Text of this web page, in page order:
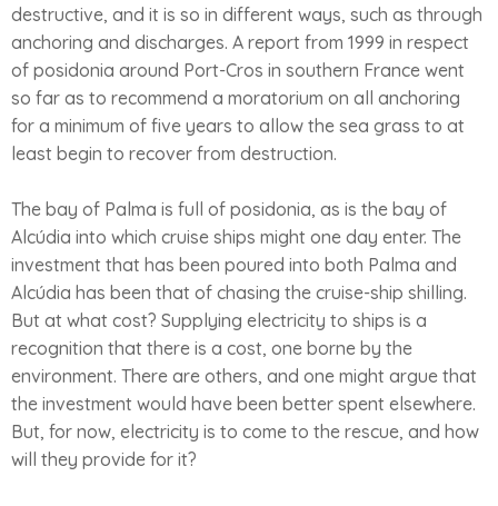
destructive, and it is so in different ways, such as through
anchoring and discharges. A report from 1999 in respect
of posidonia around Port-Cros in southern France went
so far as to recommend a moratorium on all anchoring
for a minimum of five years to allow the sea grass to at
least begin to recover from destruction.
The bay of Palma is full of posidonia, as is the bay of
Alcúdia into which cruise ships might one day enter. The
investment that has been poured into both Palma and
Alcúdia has been that of chasing the cruise-ship shilling.
But at what cost? Supplying electricity to ships is a
recognition that there is a cost, one borne by the
environment. There are others, and one might argue that
the investment would have been better spent elsewhere.
But, for now, electricity is to come to the rescue, and how
will they provide for it?